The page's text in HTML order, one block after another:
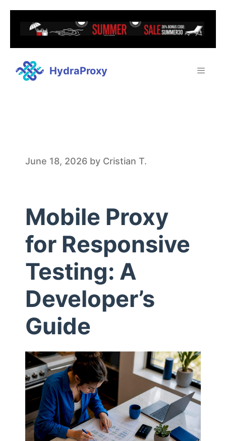
HydraProxy
M
b
i
l
e
P
r
o
x
June 18, 2026 by Cristian T.
Mobile Proxy
for Responsive
Testing: A
Developer’s
Guide